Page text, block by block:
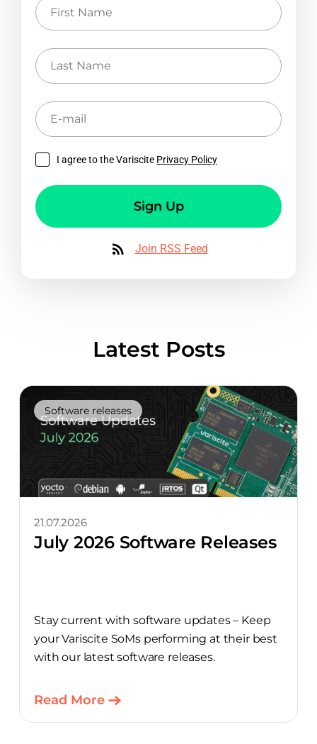
Name
Last
Name
E-
mail
I agree to the Variscite Privacy Policy
Sign Up
Join RSS Feed
Latest Posts
Software releases
21.07.2026
July 2026 Software Releases
Stay current with software updates – Keep
your Variscite SoMs performing at their best
with our latest software releases.
Read More